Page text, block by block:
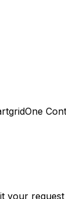
your request